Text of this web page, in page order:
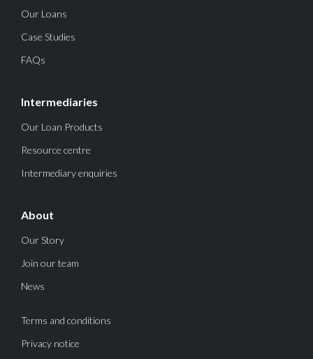
Our Loans
Case Studies
FAQs
Intermediaries
Our Loan Products
Resource centre
Intermediary enquiries
About
Our Story
Join our team
News
Terms and conditions
Privacy notice